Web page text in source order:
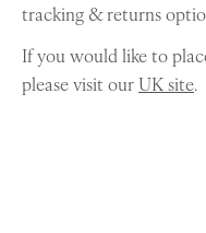
tracking & returns
If you would like to
please visit ourUK site.